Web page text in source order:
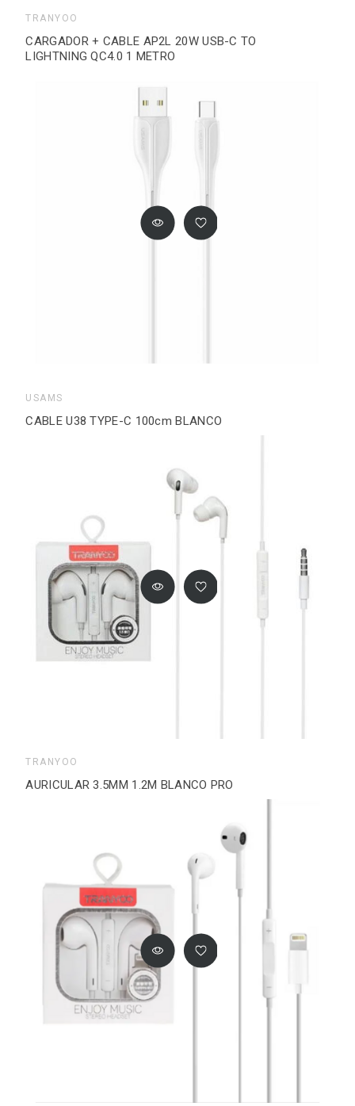
TRANYOO
CARGADOR + CABLE AP2L 20W USB-C TO
LIGHTNING QC4.0 1 METRO
USAMS
CABLE U38 TYPE-C 100cm BLANCO
TRANYOO
AURICULAR 3.5MM 1.2M BLANCO PRO